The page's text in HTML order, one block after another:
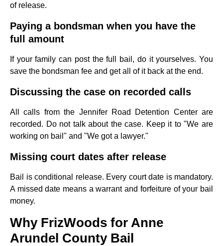
of release.
Paying a bondsman when you have the
full amount
If your family can post the full bail, do it yourselves. You
save the bondsman fee and get all of it back at the end.
Discussing the case on recorded calls
All calls from the Jennifer Road Detention Center are
recorded. Do not talk about the case. Keep it to "We are
working on bail" and "We got a lawyer."
Missing court dates after release
Bail is conditional release. Every court date is mandatory.
A missed date means a warrant and forfeiture of your bail
money.
Why FrizWoods for Anne
Arundel County Bail